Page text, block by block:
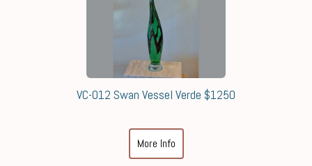
VC-012 Swan Vessel Verde $1250
More Info